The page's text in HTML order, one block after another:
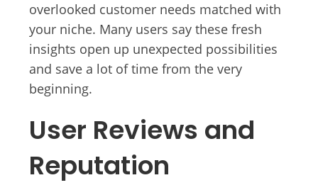
overlooked customer needs matched with
your niche. Many users say these fresh
insights open up unexpected possibilities
and save a lot of time from the very
beginning.
User Reviews and
Reputation